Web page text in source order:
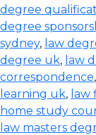
degree
degree
sydney, law
degree uk, law
correspondence,
learning uk, law
home study
law masters